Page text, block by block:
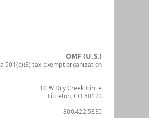
OMF (U.S.)
a 501(c)(3) tax-exempt organization
10 W Dry Creek Circle
Littleton, CO 80120
800.422.5330